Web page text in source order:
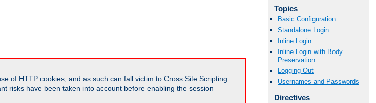
of HTTP cookies, and as such can fall victim to Cross Site Scripting
risks have been taken into account before enabling the session
Topics
Basic Configuration
Standalone Login
Inline Login
Inline Login with Body
Preservation
Logging Out
Usernames and Passwords
Directives